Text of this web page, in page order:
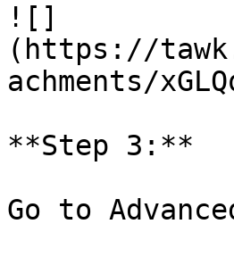
![]
(https://
achments/
**Step 3:**
Go to